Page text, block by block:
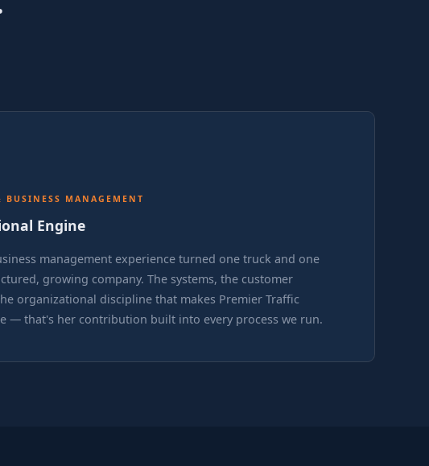
BUSINESS MANAGEMENT
Engine
management experience turned one truck and one
growing company. The systems, the customer
organizational discipline that makes Premier Traffic
— that's her contribution built into every process we run.